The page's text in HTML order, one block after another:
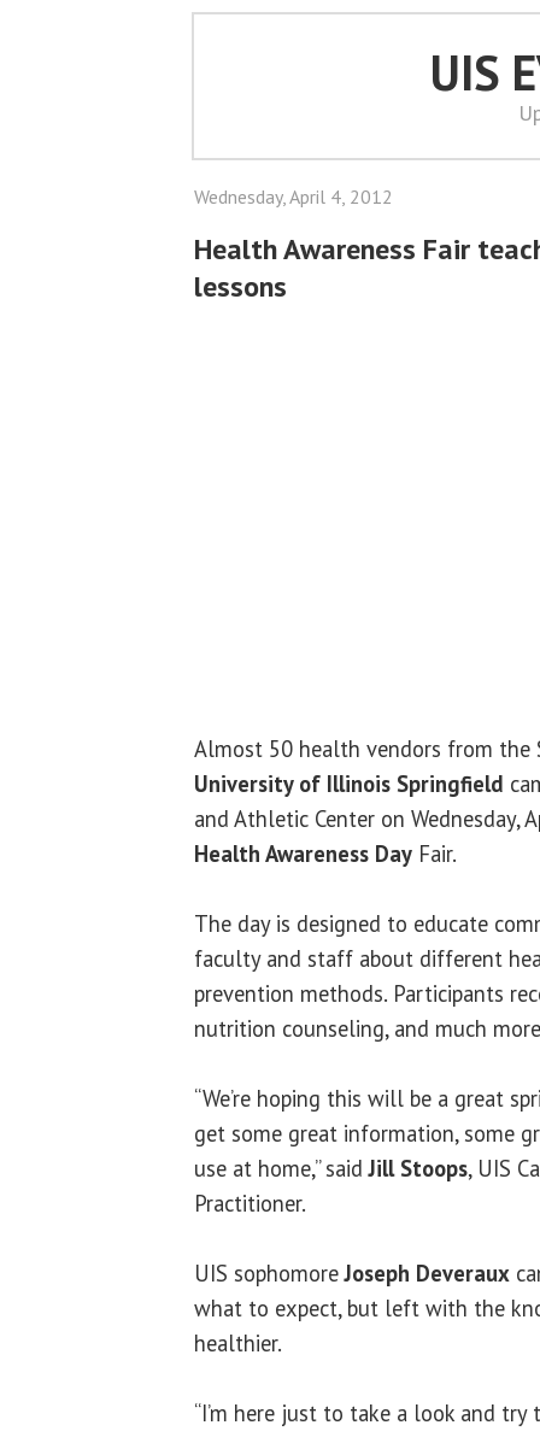
UIS
Wednesday, April 4, 2012
Health Awareness Fair
lessons
Almost 50 health vendors from the
University of Illinois Springfield
and Athletic Center on Wednesday,
Health Awareness Day Fair.
The day is designed to educate
faculty and staff about different
prevention methods. Participants
nutrition counseling, and much
“We’re hoping this will be a great
get some great information, some
use at home,” saidJill Stoops, UIS
Practitioner.
UIS sophomoreJoseph Deveraux
what to expect, but left with the
healthier.
“I’m here just to take a look and